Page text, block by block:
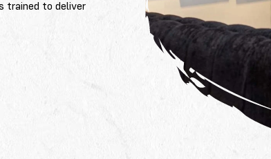
trained to deliver